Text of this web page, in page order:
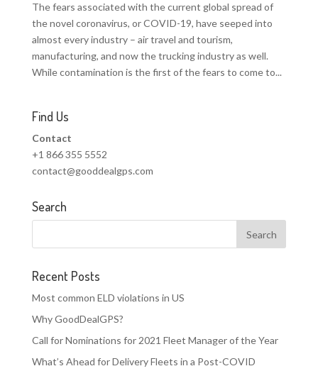
The fears associated with the current global spread of
the novel coronavirus, or COVID-19, have seeped into
almost every industry – air travel and tourism,
manufacturing, and now the trucking industry as well.
While contamination is the first of the fears to come to...
Find Us
Contact
+1 866 355 5552
contact@gooddealgps.com
Search
Recent Posts
Most common ELD violations in US
Why GoodDealGPS?
Call for Nominations for 2021 Fleet Manager of the Year
What’s Ahead for Delivery Fleets in a Post-COVID